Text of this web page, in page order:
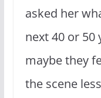
asked her
next 40 or 50
maybe they
the scene